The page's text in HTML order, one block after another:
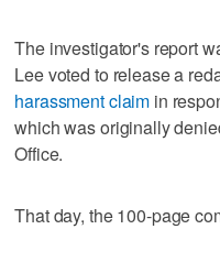
The investigator's report
Lee voted to release a
harassment claim in
which was originally
Office.
That day, the 100-page